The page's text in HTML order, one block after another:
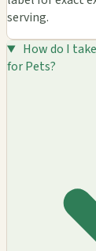
serving.
How do I
for Pets?